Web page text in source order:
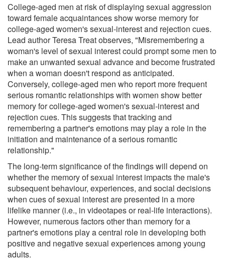
College-aged men at risk of displaying sexual aggression
toward female acquaintances show worse memory for
college-aged women's sexual-interest and rejection cues.
Lead author Teresa Treat observes, "Misremembering a
woman's level of sexual interest could prompt some men to
make an unwanted sexual advance and become frustrated
when a woman doesn't respond as anticipated.
Conversely, college-aged men who report more frequent
serious romantic relationships with women show better
memory for college-aged women's sexual-interest and
rejection cues. This suggests that tracking and
remembering a partner's emotions may play a role in the
initiation and maintenance of a serious romantic
relationship."
The long-term significance of the findings will depend on
whether the memory of sexual interest impacts the male's
subsequent behaviour, experiences, and social decisions
when cues of sexual interest are presented in a more
lifelike manner (i.e., in videotapes or real-life interactions).
However, numerous factors other than memory for a
partner's emotions play a central role in developing both
positive and negative sexual experiences among young
adults.